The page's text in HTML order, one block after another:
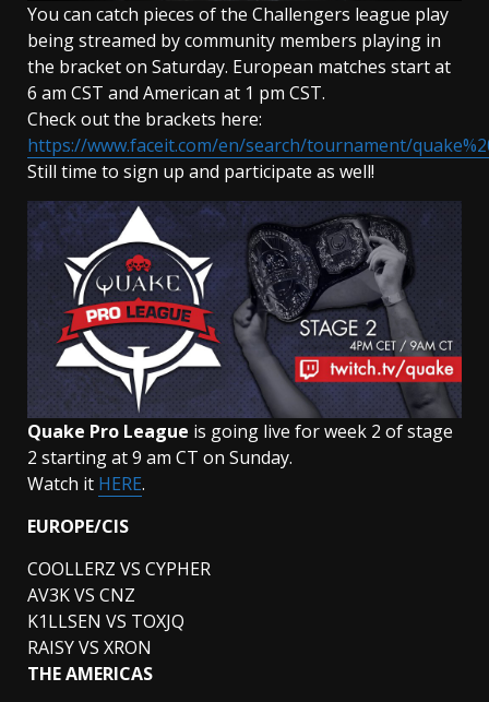
You can catch pieces of the Challengers league play
being streamed by community members playing in
the bracket on Saturday. European matches start at
6 am CST and American at 1 pm CST.
Check out the brackets here:
https://www.faceit.com/en/search/tournament/
Still time to sign up and participate as well!
Quake Pro League is going live for week 2 of stage
2 starting at 9 am CT on Sunday.
Watch it HERE.
EUROPE/CIS
COOLLERZ VS CYPHER
AV3K VS CNZ
K1LLSEN VS TOXJQ
RAISY VS XRON
THE AMERICAS